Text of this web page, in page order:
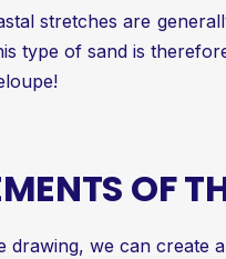
stretches are
type of sand is
OF
drawing, we can create